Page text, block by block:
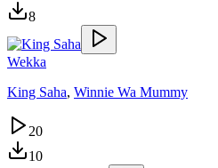
8
Wekka
King Saha, Winnie Wa Mummy
20
10